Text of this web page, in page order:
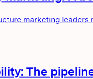
marketing
The